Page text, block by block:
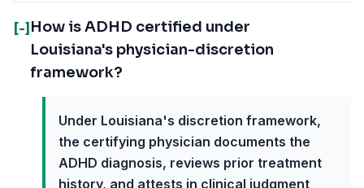
[-] How is ADHD certified under
Louisiana's physician-discretion
framework?
Under Louisiana's discretion framework,
the certifying physician documents the
ADHD diagnosis, reviews prior treatment
history, and attests in clinical judgment